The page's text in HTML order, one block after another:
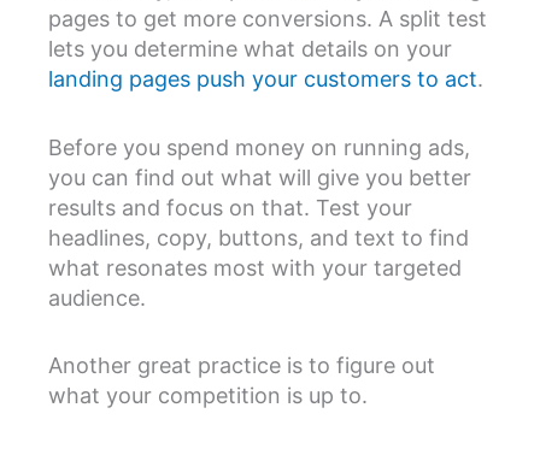
pages to get more conversions. A split test
lets you determine what details on your
landing pages push your customers to act.
Before you spend money on running ads,
you can find out what will give you better
results and focus on that. Test your
headlines, copy, buttons, and text to find
what resonates most with your targeted
audience.
Another great practice is to figure out
what your competition is up to.